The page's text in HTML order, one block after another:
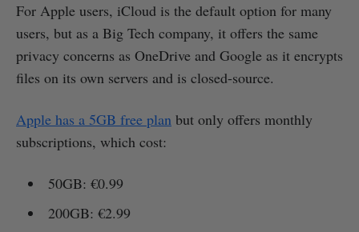
For Apple users, iCloud is the default option for many
users, but as a Big Tech company, it offers the same
privacy concerns as OneDrive and Google as it encrypts
files on its own servers and is closed-source.
Apple has a 5GB free plan but only offers monthly
subscriptions, which cost:
50GB: €0.99
200GB: €2.99